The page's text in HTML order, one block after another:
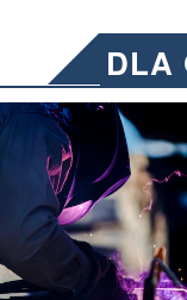
DLA
Emails
welding